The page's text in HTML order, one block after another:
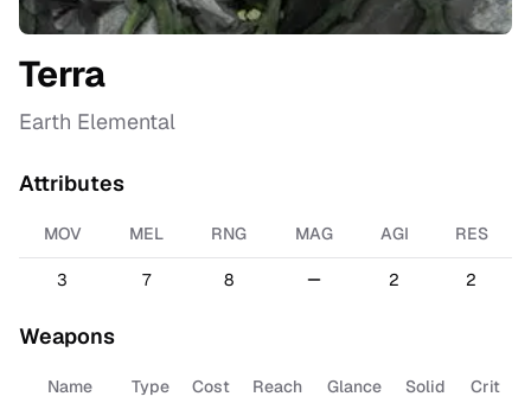
Terra
Earth Elemental
Attributes
MOV MEL RNG MAG AGI RES
3 7 8 2 2
Weapons
Name Type Cost Reach Glance Solid Crit